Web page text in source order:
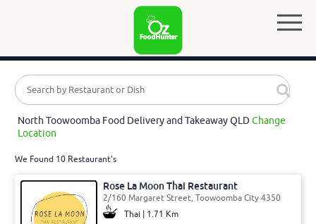
North Toowoomba Food Delivery and Takeaway QLDChange
Location
We Found 10 Restaurant's
Rose La Moon Thai Restaurant
2/160 Margaret Street, Toowoomba City 4350
Thai | 1.71 Km